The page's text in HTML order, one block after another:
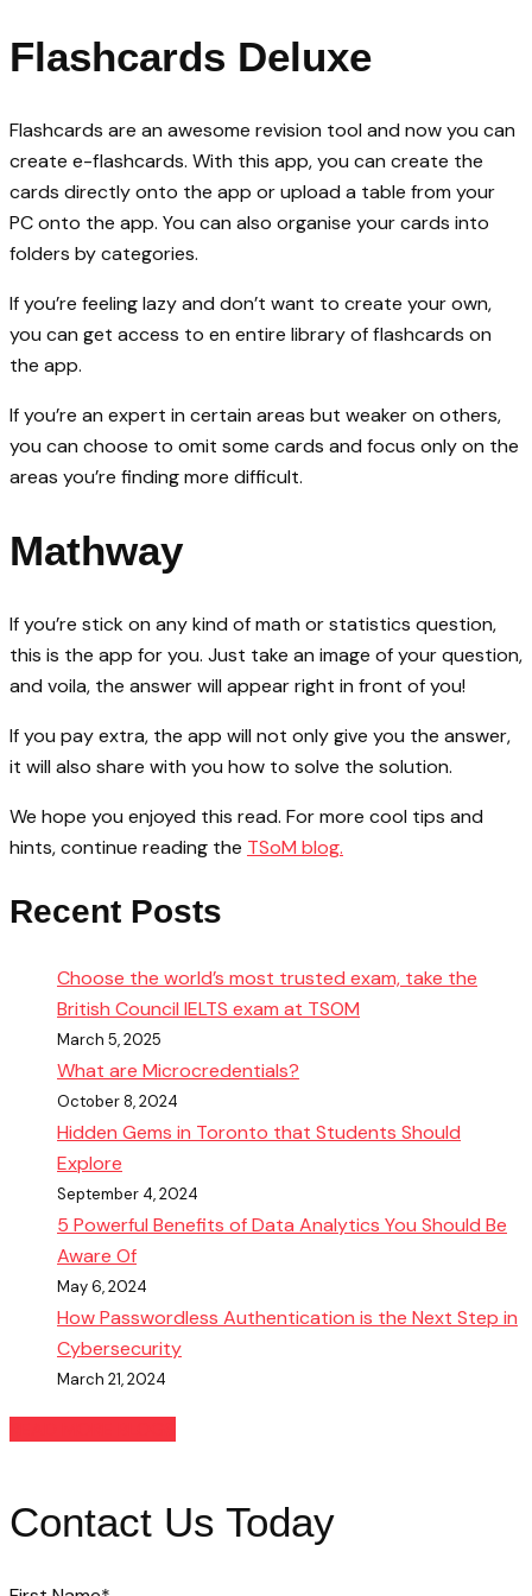
Flashcards Deluxe
Flashcards are an awesome revision tool and now you can
create e-flashcards. With this app, you can create the
cards directly onto the app or upload a table from your
PC onto the app. You can also organise your cards into
folders by categories.
If you’re feeling lazy and don’t want to create your own,
you can get access to en entire library of flashcards on
the app.
If you’re an expert in certain areas but weaker on others,
you can choose to omit some cards and focus only on the
areas you’re finding more difficult.
Mathway
If you’re stick on any kind of math or statistics question,
this is the app for you. Just take an image of your question,
and voila, the answer will appear right in front of you!
If you pay extra, the app will not only give you the answer,
it will also share with you how to solve the solution.
We hope you enjoyed this read. For more cool tips and
hints, continue reading the TSoM blog.
Recent Posts
Choose the world’s most trusted exam, take the
British Council IELTS exam at TSOM
March 5, 2025
What are Microcredentials?
October 8, 2024
Hidden Gems in Toronto that Students Should
Explore
September 4, 2024
5 Powerful Benefits of Data Analytics You Should Be
Aware Of
May 6, 2024
How Passwordless Authentication is the Next Step in
Cybersecurity
March 21, 2024
Contact Us Today